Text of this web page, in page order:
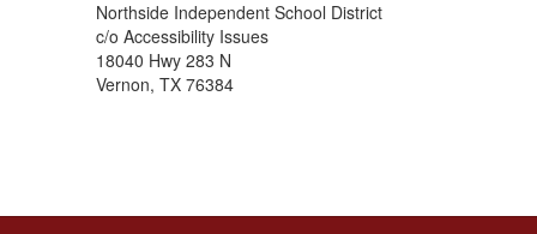
Northside Independent School District
c/o Accessibility Issues
18040 Hwy 283 N
Vernon, TX 76384